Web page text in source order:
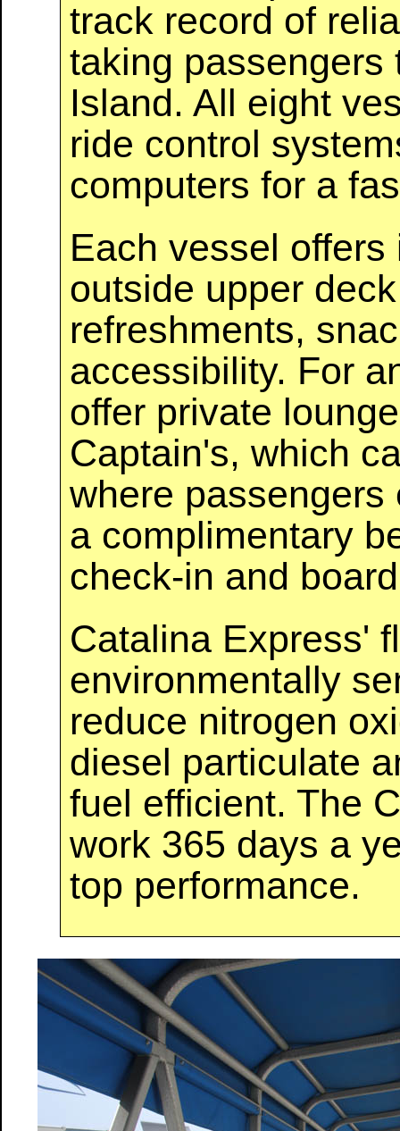
track record of
taking passengers
Island. All eight
ride control
computers for a
Each vessel
outside upper
refreshments,
accessibility. For
offer private
Captain's, which
where
a complimentary
check-in and
Catalina Express'
environmentally
reduce nitrogen
diesel particulate
fuel efficient. The
work 365 days a
top performance.